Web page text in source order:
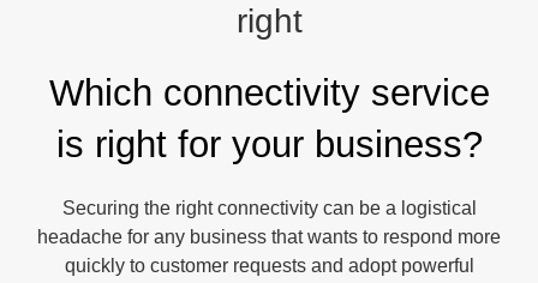
right
Which connectivity service
is right for your business?
Securing the right connectivity can be a logistical
headache for any business that wants to respond more
quickly to customer requests and adopt powerful